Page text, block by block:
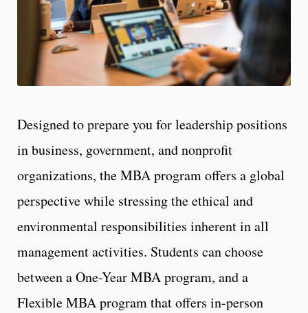
Designed to prepare you for leadership positions
in business, government, and nonprofit
organizations, the MBA program offers a global
perspective while stressing the ethical and
environmental responsibilities inherent in all
management activities. Students can choose
between a One-Year MBA program, and a
Flexible MBA program that offers in-person